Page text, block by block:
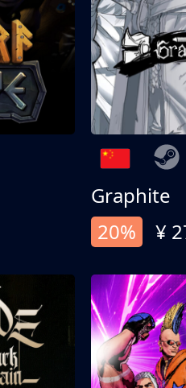
Graphite
20%
¥